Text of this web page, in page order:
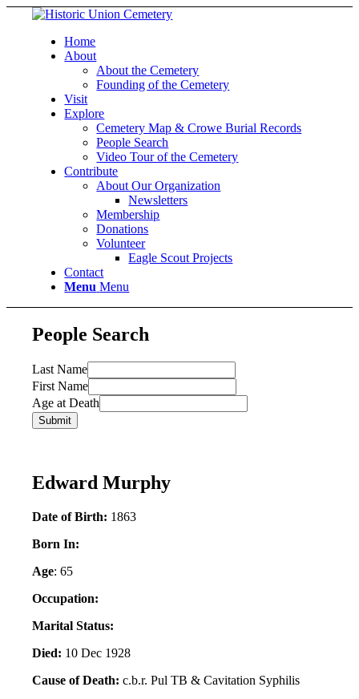
Home
About
About the Cemetery
Founding of the Cemetery
Visit
Explore
Cemetery Map & Crowe Burial Records
People Search
Video Tour of the Cemetery
Contribute
About Our Organization
Newsletters
Membership
Donations
Volunteer
Eagle Scout Projects
Contact
Menu Menu
People Search
Last Name
First Name
Age at Death
Edward Murphy
Date of Birth: 1863
Born In:
Age: 65
Occupation:
Marital Status:
Died: 10 Dec 1928
Cause of Death:c.b.r. Pul TB & Cavitation Syphilis